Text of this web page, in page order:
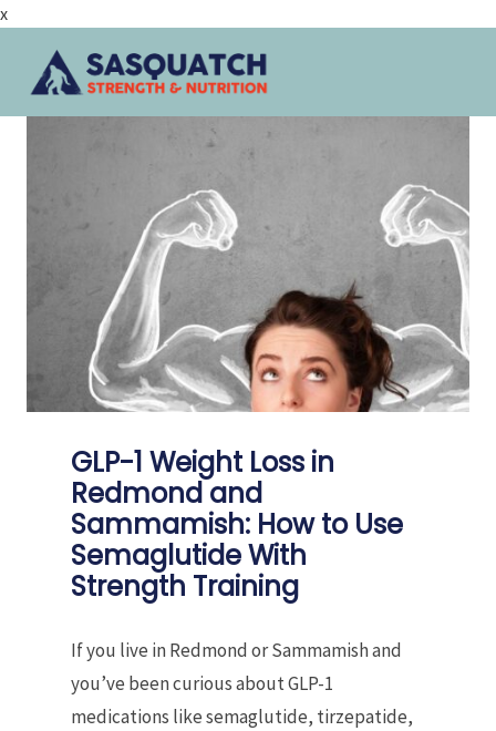
x
content
GLP-1 Weight Loss in
Redmond and
Sammamish: How to Use
Semaglutide With
Strength Training
If you live in Redmond or Sammamish and
you’ve been curious about GLP-1
medications like semaglutide, tirzepatide,